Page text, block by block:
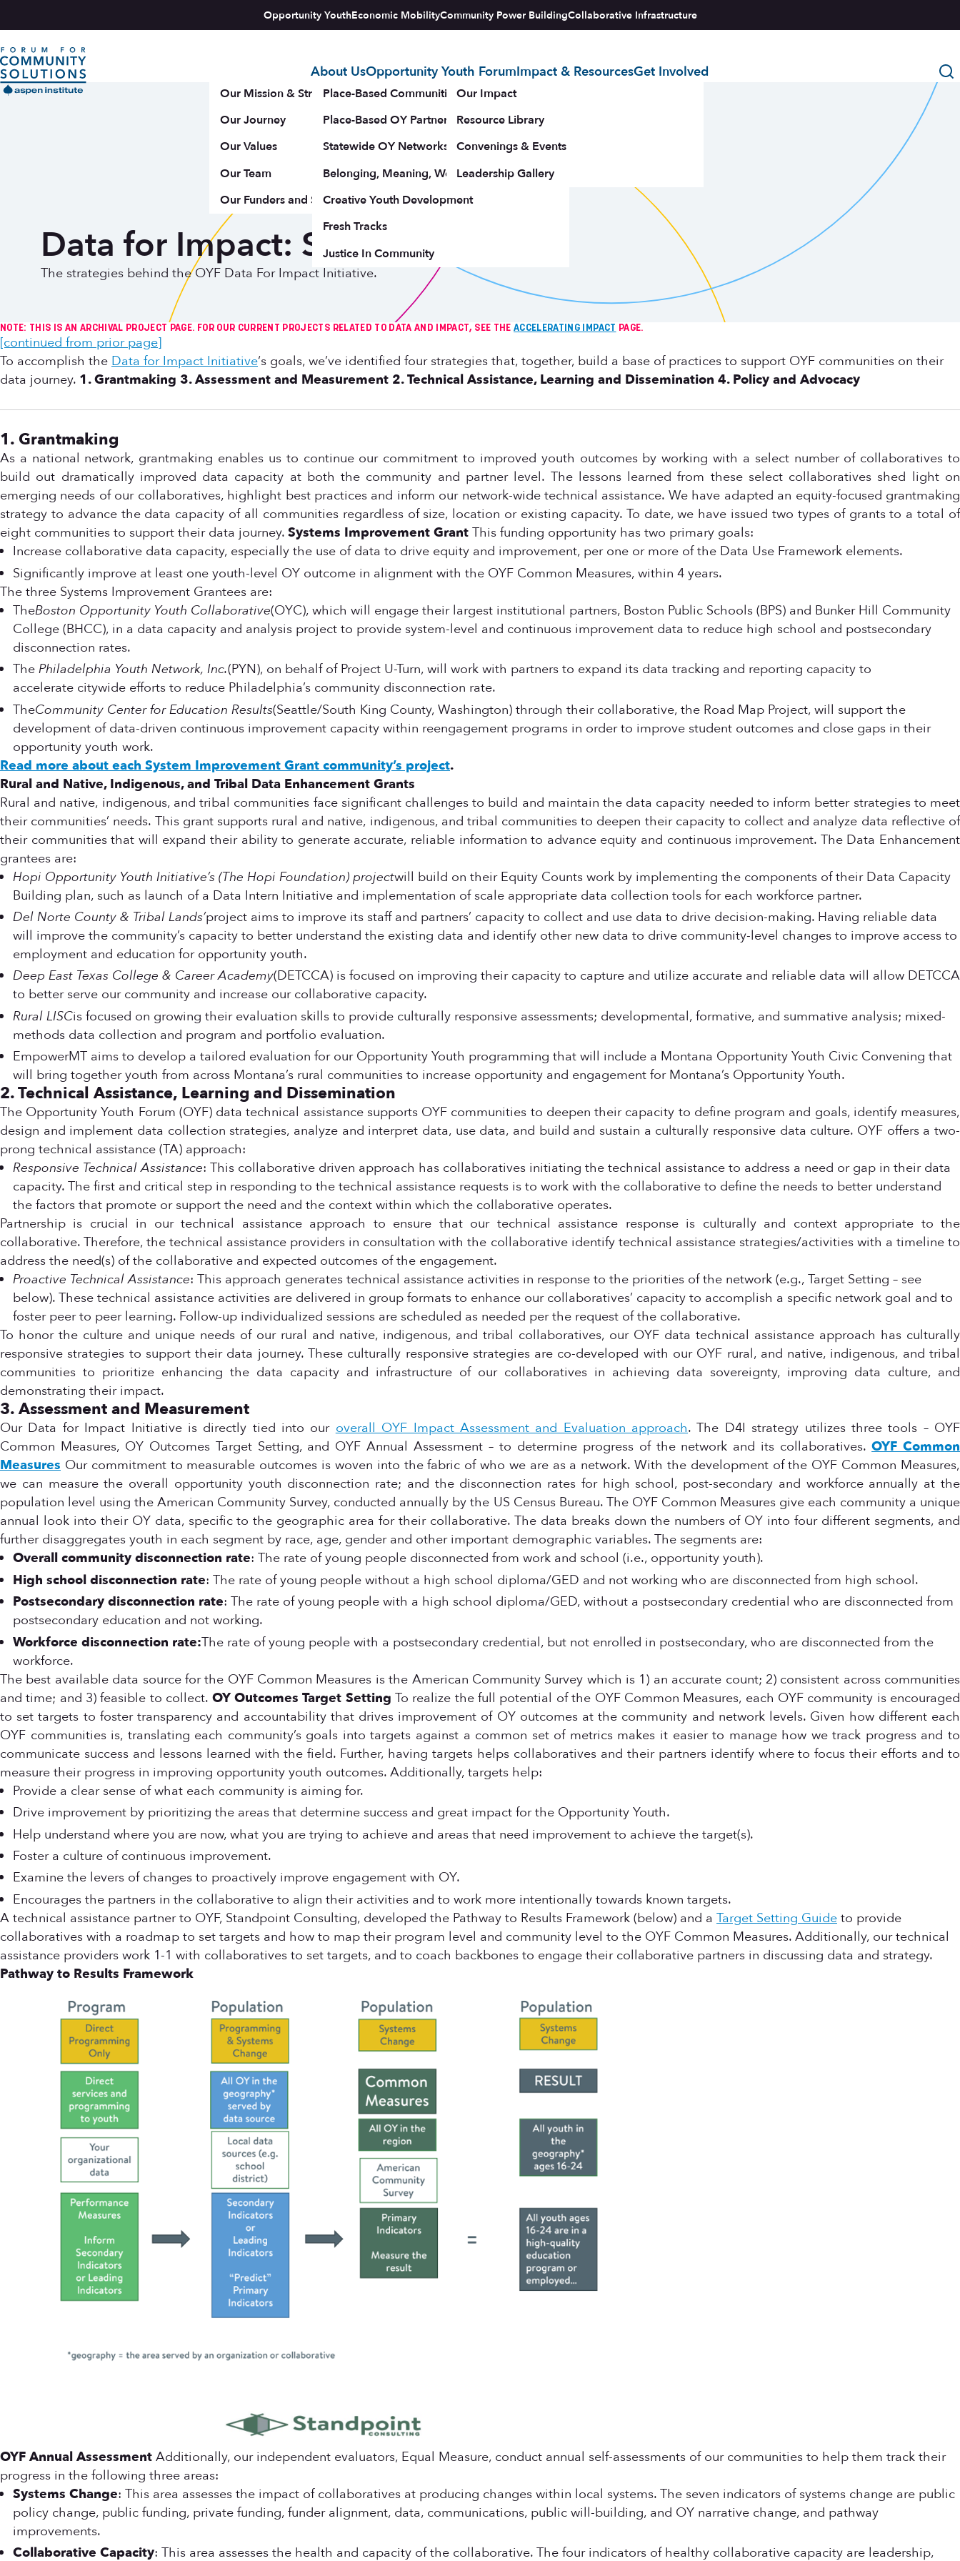
Opportunity YouthEconomic MobilityCommunity Power BuildingCollaborative Infrastructure
Aspen Forum For Community Solutions logo
About Us
Our Mission & Strategy
Our Journey
Our Values
Our Team
Our Funders and Supporters
Opportunity Youth Forum
Place-Based Communities Map
Place-Based OY Partnerships
Statewide OY Networks
Belonging, Meaning, Wellbeing & Purpose
Creative Youth Development
Fresh Tracks
Justice In Community
Impact & Resources
Our Impact
Resource Library
Convenings & Events
Leadership Gallery
Get Involved
Data for Impact: Strategies
The strategies behind the OYF Data For Impact Initiative.
NOTE: THIS IS AN ARCHIVAL PROJECT PAGE. FOR OUR CURRENT PROJECTS RELATED TO DATA AND IMPACT, SEE THE ACCELERATING IMPACT PAGE.
[continued from prior page]
To accomplish the Data for Impact Initiative‘s goals, we’ve identified four strategies that, together, build a base of practices to support OYF communities on their
data journey. 1. Grantmaking 3. Assessment and Measurement 2. Technical Assistance, Learning and Dissemination 4. Policy and Advocacy
1. Grantmaking
As a national network, grantmaking enables us to continue our commitment to improved youth outcomes by working with a select number of collaboratives to
build out dramatically improved data capacity at both the community and partner level. The lessons learned from these select collaboratives shed light on
emerging needs of our collaboratives, highlight best practices and inform our network-wide technical assistance. We have adapted an equity-focused grantmaking
strategy to advance the data capacity of all communities regardless of size, location or existing capacity. To date, we have issued two types of grants to a total of
eight communities to support their data journey. Systems Improvement Grant This funding opportunity has two primary goals:
Increase collaborative data capacity, especially the use of data to drive equity and improvement, per one or more of the Data Use Framework elements.
Significantly improve at least one youth-level OY outcome in alignment with the OYF Common Measures, within 4 years.
The three Systems Improvement Grantees are:
TheBoston Opportunity Youth Collaborative(OYC), which will engage their largest institutional partners, Boston Public Schools (BPS) and Bunker Hill Community
College (BHCC), in a data capacity and analysis project to provide system-level and continuous improvement data to reduce high school and postsecondary
disconnection rates.
The Philadelphia Youth Network, Inc.(PYN), on behalf of Project U-Turn, will work with partners to expand its data tracking and reporting capacity to
accelerate citywide efforts to reduce Philadelphia’s community disconnection rate.
TheCommunity Center for Education Results(Seattle/South King County, Washington) through their collaborative, the Road Map Project, will support the
development of data-driven continuous improvement capacity within reengagement programs in order to improve student outcomes and close gaps in their
opportunity youth work.
Read more about each System Improvement Grant community’s project.
Rural and Native, Indigenous, and Tribal Data Enhancement Grants
Rural and native, indigenous, and tribal communities face significant challenges to build and maintain the data capacity needed to inform better strategies to meet
their communities’ needs. This grant supports rural and native, indigenous, and tribal communities to deepen their capacity to collect and analyze data reflective of
their communities that will expand their ability to generate accurate, reliable information to advance equity and continuous improvement. The Data Enhancement
grantees are:
Hopi Opportunity Youth Initiative’s (The Hopi Foundation) projectwill build on their Equity Counts work by implementing the components of their Data Capacity
Building plan, such as launch of a Data Intern Initiative and implementation of scale appropriate data collection tools for each workforce partner.
Del Norte County & Tribal Lands’project aims to improve its staff and partners’ capacity to collect and use data to drive decision-making. Having reliable data
will improve the community’s capacity to better understand the existing data and identify other new data to drive community-level changes to improve access to
employment and education for opportunity youth.
Deep East Texas College & Career Academy(DETCCA) is focused on improving their capacity to capture and utilize accurate and reliable data will allow DETCCA
to better serve our community and increase our collaborative capacity.
Rural LISCis focused on growing their evaluation skills to provide culturally responsive assessments; developmental, formative, and summative analysis; mixed-
methods data collection and program and portfolio evaluation.
EmpowerMT aims to develop a tailored evaluation for our Opportunity Youth programming that will include a Montana Opportunity Youth Civic Convening that
will bring together youth from across Montana’s rural communities to increase opportunity and engagement for Montana’s Opportunity Youth.
2. Technical Assistance, Learning and Dissemination
The Opportunity Youth Forum (OYF) data technical assistance supports OYF communities to deepen their capacity to define program and goals, identify measures,
design and implement data collection strategies, analyze and interpret data, use data, and build and sustain a culturally responsive data culture. OYF offers a two-
prong technical assistance (TA) approach:
Responsive Technical Assistance: This collaborative driven approach has collaboratives initiating the technical assistance to address a need or gap in their data
capacity. The first and critical step in responding to the technical assistance requests is to work with the collaborative to define the needs to better understand
the factors that promote or support the need and the context within which the collaborative operates.
Partnership is crucial in our technical assistance approach to ensure that our technical assistance response is culturally and context appropriate to the
collaborative. Therefore, the technical assistance providers in consultation with the collaborative identify technical assistance strategies/activities with a timeline to
address the need(s) of the collaborative and expected outcomes of the engagement.
Proactive Technical Assistance: This approach generates technical assistance activities in response to the priorities of the network (e.g., Target Setting – see
below). These technical assistance activities are delivered in group formats to enhance our collaboratives’ capacity to accomplish a specific network goal and to
foster peer to peer learning. Follow-up individualized sessions are scheduled as needed per the request of the collaborative.
To honor the culture and unique needs of our rural and native, indigenous, and tribal collaboratives, our OYF data technical assistance approach has culturally
responsive strategies to support their data journey. These culturally responsive strategies are co-developed with our OYF rural, and native, indigenous, and tribal
communities to prioritize enhancing the data capacity and infrastructure of our collaboratives in achieving data sovereignty, improving data culture, and
demonstrating their impact.
3. Assessment and Measurement
Our Data for Impact Initiative is directly tied into our overall OYF Impact Assessment and Evaluation approach. The D4I strategy utilizes three tools – OYF
Common Measures, OY Outcomes Target Setting, and OYF Annual Assessment – to determine progress of the network and its collaboratives.OYF Common
Measures Our commitment to measurable outcomes is woven into the fabric of who we are as a network. With the development of the OYF Common Measures,
we can measure the overall opportunity youth disconnection rate; and the disconnection rates for high school, post-secondary and workforce annually at the
population level using the American Community Survey, conducted annually by the US Census Bureau. The OYF Common Measures give each community a unique
annual look into their OY data, specific to the geographic area for their collaborative. The data breaks down the numbers of OY into four different segments, and
further disaggregates youth in each segment by race, age, gender and other important demographic variables. The segments are:
Overall community disconnection rate: The rate of young people disconnected from work and school (i.e., opportunity youth).
High school disconnection rate: The rate of young people without a high school diploma/GED and not working who are disconnected from high school.
Postsecondary disconnection rate: The rate of young people with a high school diploma/GED, without a postsecondary credential who are disconnected from
postsecondary education and not working.
Workforce disconnection rate:The rate of young people with a postsecondary credential, but not enrolled in postsecondary, who are disconnected from the
workforce.
The best available data source for the OYF Common Measures is the American Community Survey which is 1) an accurate count; 2) consistent across communities
and time; and 3) feasible to collect. OY Outcomes Target Setting To realize the full potential of the OYF Common Measures, each OYF community is encouraged
to set targets to foster transparency and accountability that drives improvement of OY outcomes at the community and network levels. Given how different each
OYF communities is, translating each community’s goals into targets against a common set of metrics makes it easier to manage how we track progress and to
communicate success and lessons learned with the field. Further, having targets helps collaboratives and their partners identify where to focus their efforts and to
measure their progress in improving opportunity youth outcomes. Additionally, targets help:
Provide a clear sense of what each community is aiming for.
Drive improvement by prioritizing the areas that determine success and great impact for the Opportunity Youth.
Help understand where you are now, what you are trying to achieve and areas that need improvement to achieve the target(s).
Foster a culture of continuous improvement.
Examine the levers of changes to proactively improve engagement with OY.
Encourages the partners in the collaborative to align their activities and to work more intentionally towards known targets.
A technical assistance partner to OYF, Standpoint Consulting, developed the Pathway to Results Framework (below) and a Target Setting Guide to provide
collaboratives with a roadmap to set targets and how to map their program level and community level to the OYF Common Measures. Additionally, our technical
assistance providers work 1-1 with collaboratives to set targets, and to coach backbones to engage their collaborative partners in discussing data and strategy.
Pathway to Results Framework
OYF Annual Assessment Additionally, our independent evaluators, Equal Measure, conduct annual self-assessments of our communities to help them track their
progress in the following three areas:
Systems Change: This area assesses the impact of collaboratives at producing changes within local systems. The seven indicators of systems change are public
policy change, public funding, private funding, funder alignment, data, communications, public will-building, and OY narrative change, and pathway
improvements.
Collaborative Capacity: This area assesses the health and capacity of the collaborative. The four indicators of healthy collaborative capacity are leadership,